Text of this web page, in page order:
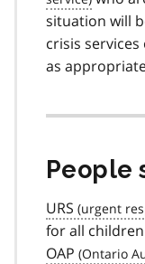
situation will
crisis
as
People
URS
for all
OAP